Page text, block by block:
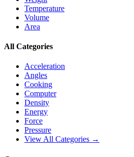
Temperature
Volume
Area
All Categories
Acceleration
Angles
Cooking
Computer
Density
Energy
Force
Pressure
View All Categories →